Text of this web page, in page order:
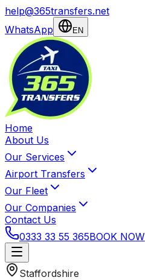
help@365transfers.net
WhatsApp
EN
Home
About Us
Our Services
Airport Transfers
Our Fleet
Our Companies
Contact Us
0333 33 55 365BOOK NOW
Staffordshire